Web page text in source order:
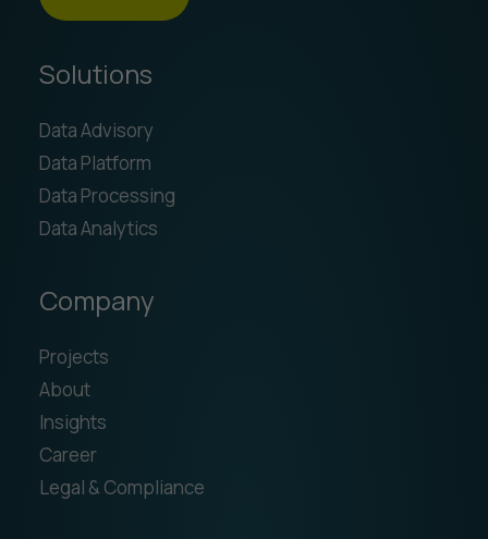
Solutions
Data Advisory
Data Platform
Data Processing
Data Analytics
Company
Projects
About
Insights
Career
Legal & Compliance